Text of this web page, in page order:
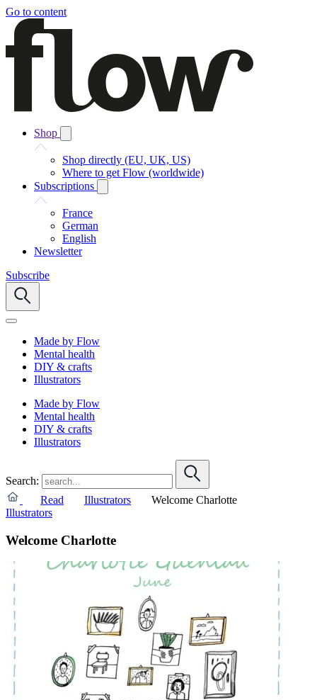
Go to content
Shop
Shop directly (EU, UK, US)
Where to get Flow (worldwide)
Subscriptions
France
German
English
Newsletter
Subscribe
Made by Flow
Mental health
DIY & crafts
Illustrators
Made by Flow
Mental health
DIY & crafts
Illustrators
Search:
Read
Illustrators
Welcome Charlotte
Illustrators
Welcome Charlotte